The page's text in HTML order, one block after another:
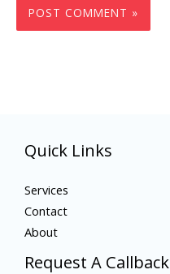
Quick Links
Services
Contact
About
Request A Callback